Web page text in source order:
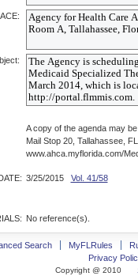
A copy of the agenda may
Mail Stop 20, Tallahassee,
www.ahca.myflorida.com/
3/25/2015 Vol. 41/58
No reference(s).
Search MyFLRules
Privacy
Copyright @ 2010